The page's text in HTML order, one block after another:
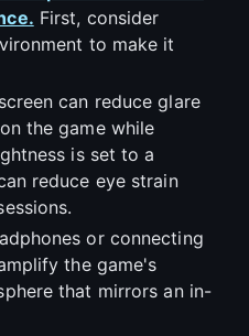
First, consider
to make it
can reduce glare
the game while
is set to a
reduce eye strain
or connecting
the game's
that mirrors an in-